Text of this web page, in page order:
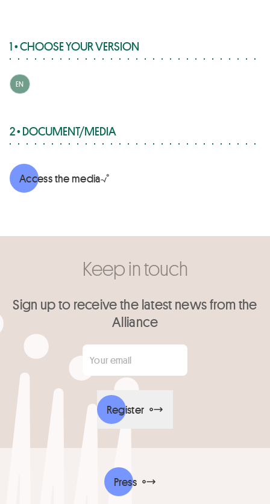
1 • CHOOSE YOUR VERSION
EN
2 • DOCUMENT/MEDIA
Access the media
Keep in touch
Sign up to receive the latest news from the
Alliance
Your email
Register
Press